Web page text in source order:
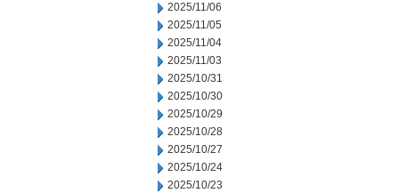
2025/11/06
2025/11/05
2025/11/04
2025/11/03
2025/10/31
2025/10/30
2025/10/29
2025/10/28
2025/10/27
2025/10/24
2025/10/23